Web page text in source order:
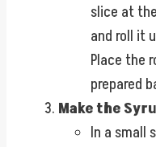
slice at
and roll it
Place the
prepared
Make the
In a small